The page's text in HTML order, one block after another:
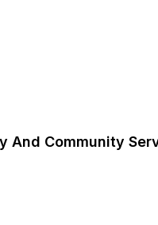
And Community